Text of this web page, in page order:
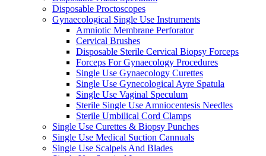
Disposable Proctoscopes
Gynaecological Single Use Instruments
Amniotic Membrane Perforator
Cervical Brushes
Disposable Sterile Cervical Biopsy Forceps
Forceps For Gynaecology Procedures
Single Use Gynaecology Curettes
Single Use Gynecological Ayre Spatula
Single Use Vaginal Speculum
Sterile Single Use Amniocentesis Needles
Sterile Umbilical Cord Clamps
Single Use Curettes & Biopsy Punches
Single Use Medical Suction Cannuals
Single Use Scalpels And Blades